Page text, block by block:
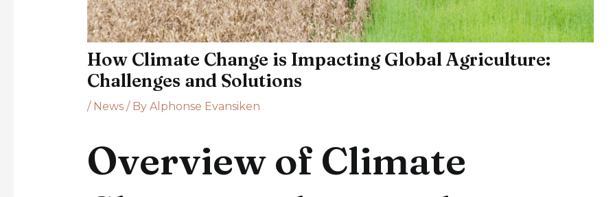
How Climate Change is Impacting Global Agriculture:
Challenges and Solutions
/ News/ By Alphonse Evansiken
Overview of Climate